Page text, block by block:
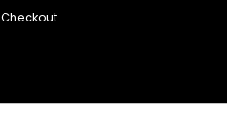
Checkout